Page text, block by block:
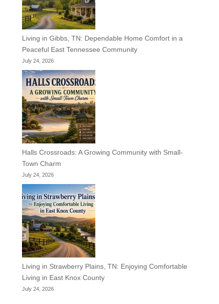
Living in Gibbs, TN: Dependable Home Comfort in a
Peaceful East Tennessee Community
July 24, 2026
Halls Crossroads: A Growing Community with Small-
Town Charm
July 24, 2026
Living in Strawberry Plains, TN: Enjoying Comfortable
Living in East Knox County
July 24, 2026